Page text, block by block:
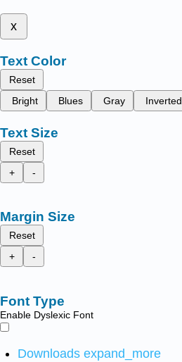
x
Text Color
Reset
Bright
Blues Gray Inverted
Text Size
Reset
+
-
Margin Size
Reset
+
-
Font Type
Enable Dyslexic Font
Downloads expand_more